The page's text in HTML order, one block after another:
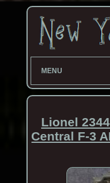
MENU
Lionel
Central F-3